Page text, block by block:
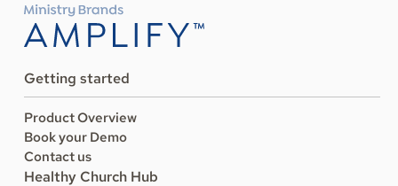
Getting started
Product Overview
Book your Demo
Contact us
Healthy Church Hub